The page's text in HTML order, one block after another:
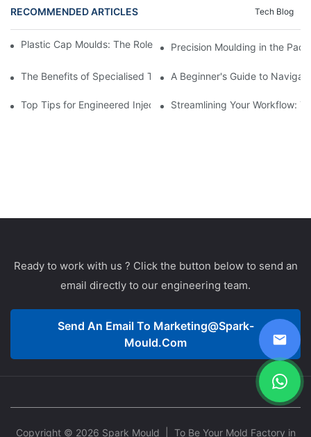
RECOMMENDED ARTICLES Tech Blog
Plastic Cap Moulds: The Role in Packaging Industry Evolution
Precision Moulding in the
The Benefits of Specialised Training in Plastic Moulding Die
A Beginner's Guide to
Top Tips for Engineered Injection Moulding Die Design
Streamlining Your Workflow:
Ready to work with us ? Click the button below to send an
email directly to our engineering team.
Send An Email To Marketing@spark-
Mould.com
Copyright © 2026 Spark Mould | To Be Your Mold Factory in